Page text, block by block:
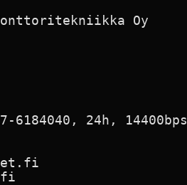
Oy
6184040, 24h, 14400bps